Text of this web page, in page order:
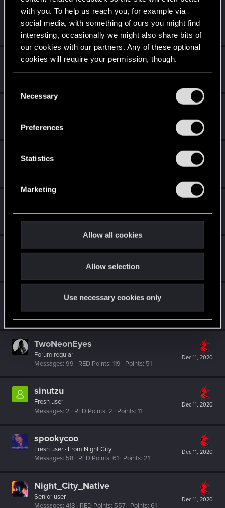
with you. To help us reach you, for example via
social media, with something of ours you might find
interesting, occasionally we might also share bits of
our cookies with our partners. Any of these optional
cookies will require your permission, though.
and tweak your preferences regarding them in the
Necessary
Preferences
Statistics
Marketing
Allow all cookies
Allow selection
Use necessary cookies only
Dec 21, 2020
CDProjektFred
Fresh user
Messages
13 RED Points 28 Points 21
Dec 20, 2020
Chris_Nealon
Dec 19, 2020
Messages
Dec 17, 2020
Quazf1x
Dec 16, 2020
Forum regular
Messages 54 RED Points 217 Points 46
Jashoo
RED Points 313 Points
UnreadyPlayer2
Dec 11, 2020
TwoNeonEyes
Forum regular
Messages 99 RED Points 119 Points 51
Dec 11, 2020
sinutzu
Fresh user
Messages 2 RED Points 2 Points 11
Dec 11, 2020
spookycoo
Fresh user · From Night City
Messages 58 RED Points 61 Points 21
Dec 11, 2020
Night_City_Native
Senior user
Messages 418 RED Points 557 Points 61